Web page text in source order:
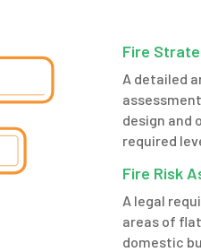
Fire
A detailed
design and
required
Fire Risk
A legal
areas of
domestic